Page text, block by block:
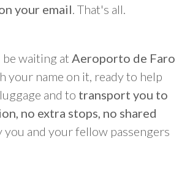
your email . That's all.
waiting at Aeroporto de Faro
your name on it, ready to help
and to transport you to
no extra stops, no shared
you and your fellow passengers